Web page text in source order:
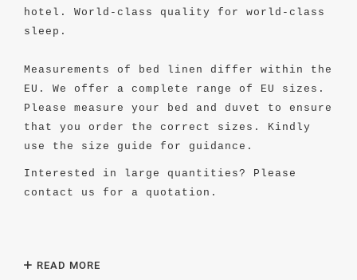
hotel. World-class quality for world-class
sleep.
Measurements of bed linen differ within the
EU. We offer a complete range of EU sizes.
Please measure your bed and duvet to ensure
that you order the correct sizes. Kindly
use the size guide for guidance.
Interested in large quantities? Please
contact us for a quotation.
We recommend the flat sheet to be washed at
READ MORE